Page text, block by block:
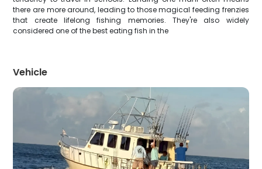
there are more around, leading to those magical feeding frenzies
that create lifelong fishing memories. They're also widely
considered one of the best eating fish in the
Vehicle